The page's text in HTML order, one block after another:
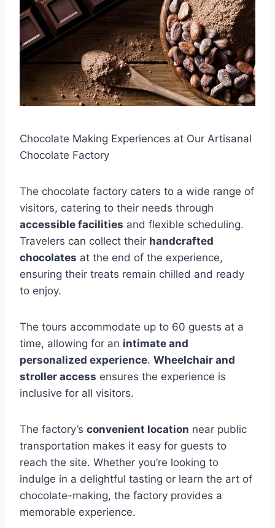
Chocolate Making Experiences at Our Artisanal
Chocolate Factory
The chocolate factory caters to a wide range of
visitors, catering to their needs through
accessible facilities and flexible scheduling.
Travelers can collect their handcrafted
chocolates at the end of the experience,
ensuring their treats remain chilled and ready
to enjoy.
The tours accommodate up to 60 guests at a
time, allowing for an intimate and
personalized experience. Wheelchair and
stroller access ensures the experience is
inclusive for all visitors.
The factory’s convenient location near public
transportation makes it easy for guests to
reach the site. Whether you’re looking to
indulge in a delightful tasting or learn the art of
chocolate-making, the factory provides a
memorable experience.